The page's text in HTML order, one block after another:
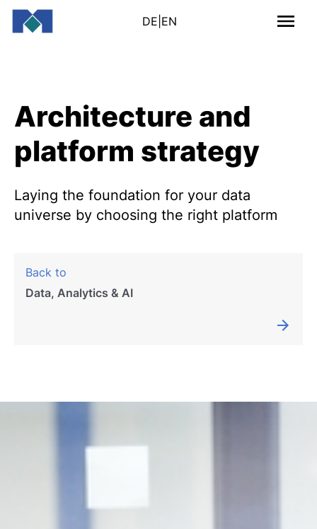
DE EN
Architecture and
platform strategy
Laying the foundation for your data
universe by choosing the right platform
Back to
Data, Analytics & AI